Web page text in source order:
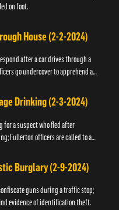
on foot.
House (2-2-2024)
after a car drives through a
go undercover to apprehend a
Drinking (2-3-2024)
for a suspect who fled after
Fullerton officers are called to a
Burglary (2-9-2024)
guns during a traffic stop;
evidence of identification theft.